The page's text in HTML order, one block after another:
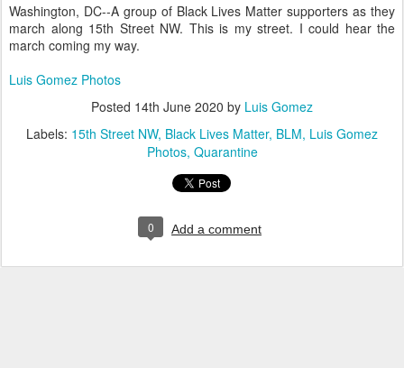
Washington, DC--A group of Black Lives Matter supporters as they
march along 15th Street NW. This is my street. I could hear the
march coming my way.
Luis Gomez Photos
Posted 14th June 2020 by Luis Gomez
Labels: 15th Street NW Black Lives Matter BLM Luis Gomez
Photos Quarantine
0 Add a comment